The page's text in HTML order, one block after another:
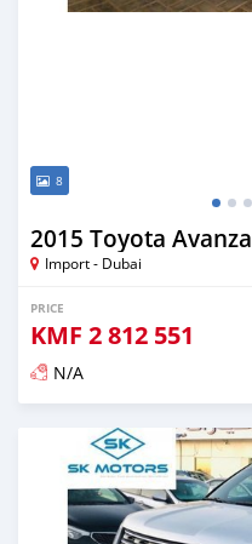
8
2015 Toyota Avanza
Import - Dubai
PRICE
KMF 2 812 551
N/A
Posted almost 6 years ago